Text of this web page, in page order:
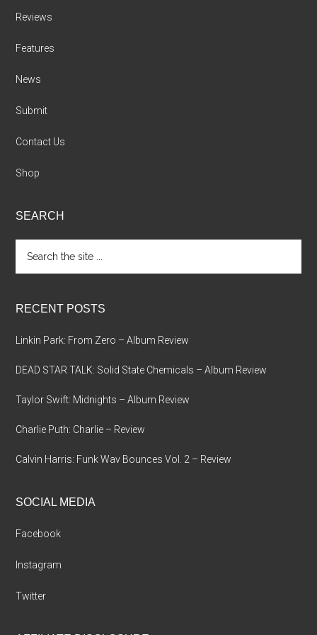
Reviews
Features
News
Submit
Contact Us
Shop
SEARCH
the
site
RECENT POSTS
Linkin Park: From Zero – Album Review
DEAD STAR TALK: Solid State Chemicals – Album Review
Taylor Swift: Midnights – Album Review
Charlie Puth: Charlie – Review
Calvin Harris: Funk Wav Bounces Vol. 2 – Review
SOCIAL MEDIA
Facebook
Instagram
Twitter